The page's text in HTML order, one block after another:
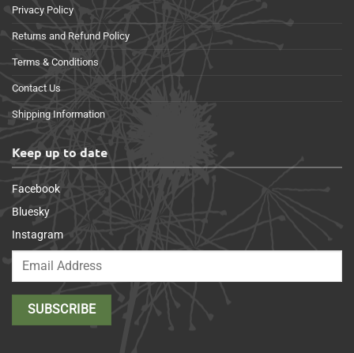
Privacy Policy
Returns and Refund Policy
Terms & Conditions
Contact Us
Shipping Information
Keep up to date
Facebook
Bluesky
Instagram